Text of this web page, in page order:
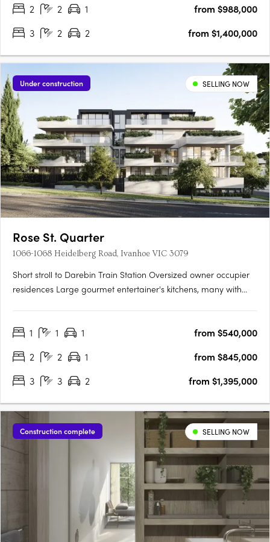
2 2 1
from $988,000
3
2 2 from $1,400,000
Under construction SELLING NOW
Rose St. Quarter
1066-1068 Heidelberg Road, Ivanhoe VIC 3079
Short stroll to Darebin Train Station Oversized owner occupier
residences Large gourmet entertainer's kitchens, many with
residences in the most sought after pocket of….
1 1 1
from $540,000
2
2 1
from $845,000
3
3 2 from $1,395,000
Construction complete SELLING NOW